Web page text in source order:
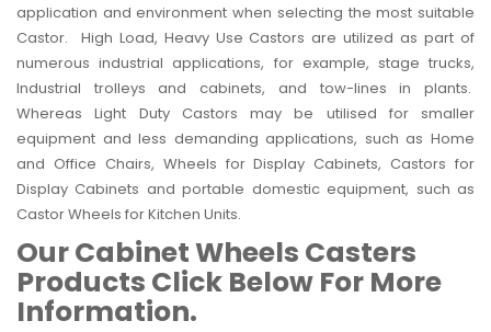
application and environment when selecting the most suitable
Castor. High Load, Heavy Use Castors are utilized as part of
numerousindustrial applications, for example, stage trucks,
Industrial trolleys and cabinets, and tow-lines in plants.
Whereas Light Duty Castors may be utilised for smaller
equipment and less demanding applications, such as Home
and Office Chairs, Wheels for Display Cabinets, Castors for
Display Cabinets and portable domestic equipment, such as
Castor Wheels for Kitchen Units.
OurCabinet Wheels Casters
Products Click Below For More
Information.